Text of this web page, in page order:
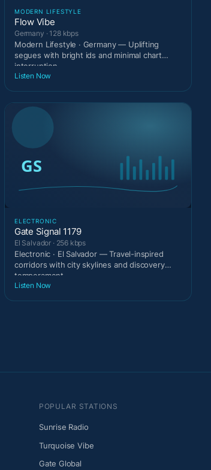
MODERN LIFESTYLE
Flow Vibe
Germany · 128 kbps
Modern Lifestyle · Germany — Uplifting
segues with bright ids and minimal chart
interruption.
Listen Now
ELECTRONIC
Gate Signal 1179
El Salvador · 256 kbps
Electronic · El Salvador — Travel-inspired
corridors with city skylines and discovery
temperament.
Listen Now
POPULAR STATIONS
Sunrise Radio
Turquoise Vibe
Gate Global